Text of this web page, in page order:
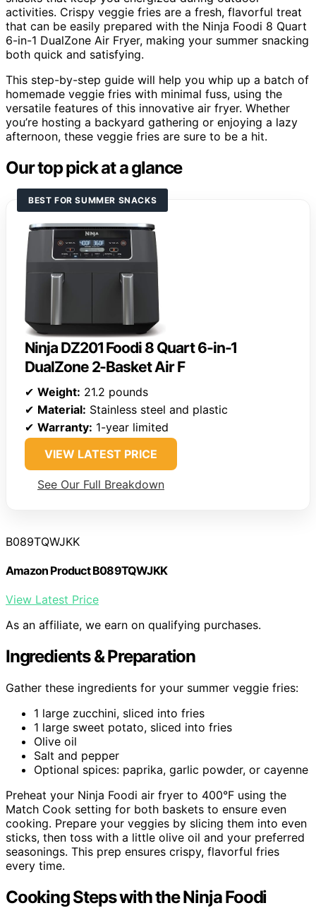
activities. Crispy veggie fries are a fresh, flavorful treat
that can be easily prepared with the Ninja Foodi 8 Quart
6-in-1 DualZone Air Fryer, making your summer snacking
both quick and satisfying.
This step-by-step guide will help you whip up a batch of
homemade veggie fries with minimal fuss, using the
versatile features of this innovative air fryer. Whether
you’re hosting a backyard gathering or enjoying a lazy
afternoon, these veggie fries are sure to be a hit.
Our top pick at a glance
BEST FOR SUMMER SNACKS
Ninja DZ201 Foodi 8 Quart 6-in-1
DualZone 2-Basket Air F
✔ Weight: 21.2 pounds
✔ Material: Stainless steel and plastic
✔ Warranty: 1-year limited
VIEW LATEST PRICE
See Our Full Breakdown
B089TQWJKK
Amazon Product B089TQWJKK
View Latest Price
As an affiliate, we earn on qualifying purchases.
Ingredients & Preparation
Gather these ingredients for your summer veggie fries:
1 large zucchini, sliced into fries
1 large sweet potato, sliced into fries
Olive oil
Salt and pepper
Optional spices: paprika, garlic powder, or cayenne
Preheat your Ninja Foodi air fryer to 400°F using the
Match Cook setting for both baskets to ensure even
cooking. Prepare your veggies by slicing them into even
sticks, then toss with a little olive oil and your preferred
seasonings. This prep ensures crispy, flavorful fries
every time.
Cooking Steps with the Ninja Foodi